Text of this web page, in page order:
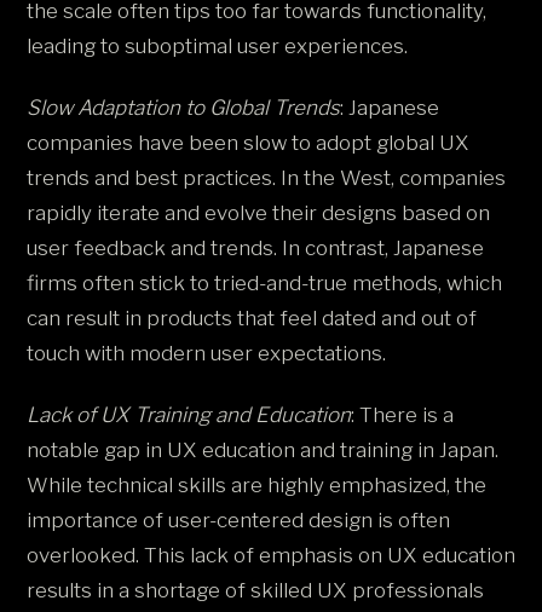
the scale often tips too far towards functionality,
leading to suboptimal user experiences​.
Slow Adaptation to Global Trends: Japanese
companies have been slow to adopt global UX
trends and best practices. In the West, companies
rapidly iterate and evolve their designs based on
user feedback and trends. In contrast, Japanese
firms often stick to tried-and-true methods, which
can result in products that feel dated and out of
touch with modern user expectations​.
Lack of UX Training and Education: There is a
notable gap in UX education and training in Japan.
While technical skills are highly emphasized, the
importance of user-centered design is often
overlooked. This lack of emphasis on UX education
results in a shortage of skilled UX professionals